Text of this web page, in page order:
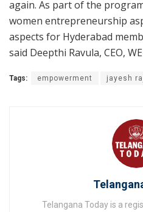
again. As part of the
women entrepreneurship
aspects for Hyderabad
said Deepthi Ravula, CEO,
Tags: empowerment jayesh
Telangana Today is a